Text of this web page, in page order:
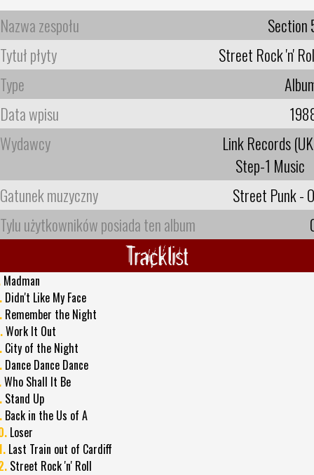
Nazwa zespołu
Section
Tytuł płyty
Street Rock 'n'
Type
Data wpisu
Wydawcy
Link Records
Step-1 Music
Gatunek muzyczny
Street Punk -
Tylu użytkowników posiada ten album
Tracklist
Madman
Didn't Like My Face
Remember the Night
Work It Out
City of the Night
Dance Dance Dance
Who Shall It Be
Stand Up
Back in the Us of A
Loser
Last Train out of Cardiff
Street Rock 'n' Roll